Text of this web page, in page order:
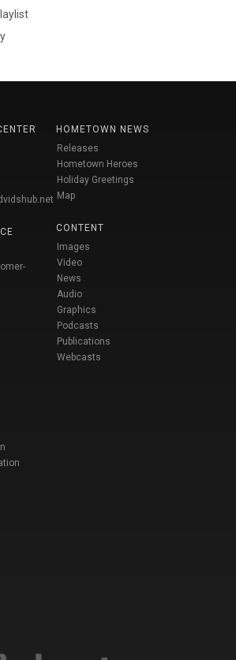
HOMETOWN NEWS
Releases
Hometown Heroes
Holiday Greetings
Map
CONTENT
Images
Video
News
Audio
Graphics
Podcasts
Publications
Webcasts